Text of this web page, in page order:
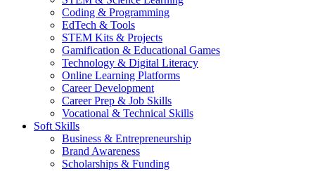
Coding & Programming
EdTech & Tools
STEM Kits & Projects
Gamification & Educational Games
Technology & Digital Literacy
Online Learning Platforms
Career Development
Career Prep & Job Skills
Vocational & Technical Skills
Soft Skills
Business & Entrepreneurship
Brand Awareness
Scholarships & Funding